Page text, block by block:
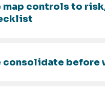
map controls to
consolidate before